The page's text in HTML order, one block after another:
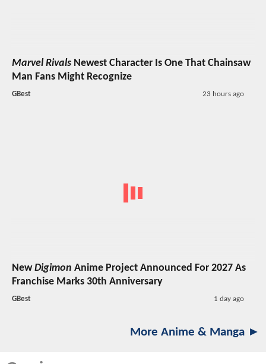
Marvel Rivals Newest Character Is One That Chainsaw
Man Fans Might Recognize
GBest 23 hours ago
NewDigimon Anime Project Announced For 2027 As
Franchise Marks 30th Anniversary
GBest 1 day ago
More Anime & Manga ►